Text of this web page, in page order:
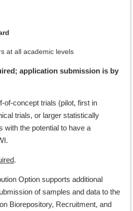
at all academic levels
application submission is by
of-concept trials (pilot, first in
trials, or larger statistically
with the potential to have a
.
Option supports additional
of samples and data to the
Biorepository, Recruitment, and